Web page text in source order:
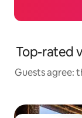
Top-rated
Guests agree: